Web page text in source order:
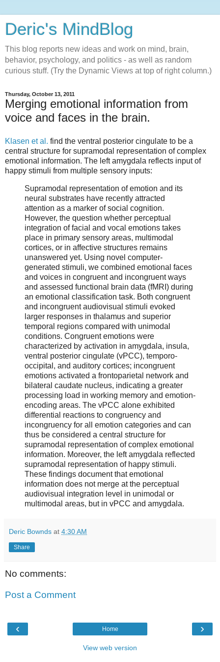
Deric's MindBlog
This blog reports new ideas and work on mind, brain,
behavior, psychology, and politics - as well as random
curious stuff. (Try the Dynamic Views at top of right column.)
Thursday, October 13, 2011
Merging emotional information from
voice and faces in the brain.
Klasen et al. find the ventral posterior cingulate to be a
central structure for supramodal representation of complex
emotional information. The left amygdala reflects input of
happy stimuli from multiple sensory inputs:
Supramodal representation of emotion and its
neural substrates have recently attracted
attention as a marker of social cognition.
However, the question whether perceptual
integration of facial and vocal emotions takes
place in primary sensory areas, multimodal
cortices, or in affective structures remains
unanswered yet. Using novel computer-
generated stimuli, we combined emotional faces
and voices in congruent and incongruent ways
and assessed functional brain data (fMRI) during
an emotional classification task. Both congruent
and incongruent audiovisual stimuli evoked
larger responses in thalamus and superior
temporal regions compared with unimodal
conditions. Congruent emotions were
characterized by activation in amygdala, insula,
ventral posterior cingulate (vPCC), temporo-
occipital, and auditory cortices; incongruent
emotions activated a frontoparietal network and
bilateral caudate nucleus, indicating a greater
processing load in working memory and emotion-
encoding areas. The vPCC alone exhibited
differential reactions to congruency and
incongruency for all emotion categories and can
thus be considered a central structure for
supramodal representation of complex emotional
information. Moreover, the left amygdala reflected
supramodal representation of happy stimuli.
These findings document that emotional
information does not merge at the perceptual
audiovisual integration level in unimodal or
multimodal areas, but in vPCC and amygdala.
Deric Bownds at 4:30 AM
Share
No comments:
Post a Comment
‹ ›
Home
View web version